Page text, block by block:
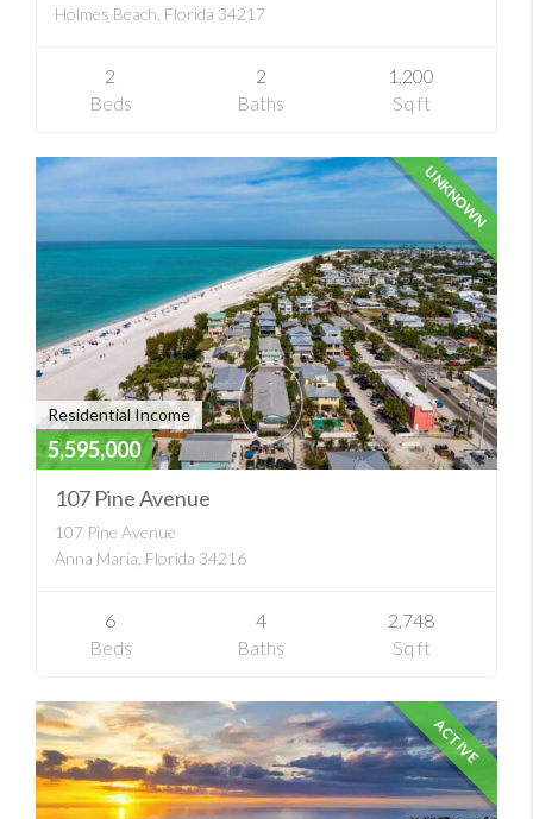
Holmes Beach, Florida 34217
2
Beds
2
Baths
1,200
Sq ft
UNKNOWN
Residential Income
5,595,000
107 Pine Avenue
107 Pine Avenue
Anna Maria, Florida 34216
6
Beds
4
Baths
2,748
Sq ft
ACTIVE